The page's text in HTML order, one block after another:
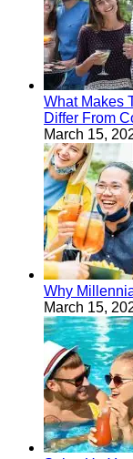
What Makes
Differ From
March 15,
Why
March 15,